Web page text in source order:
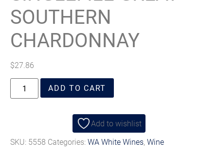
SOUTHERN
CHARDONNAY
$27.86
ADD TO CART
Add to wishlist
SKU: 5558 Categories:WA White Wines,Wine